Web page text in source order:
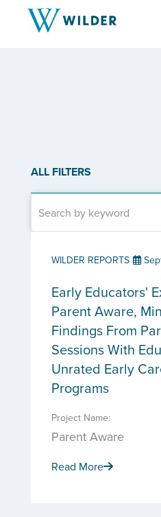
ALL FILTERS
WILDER REPORTS
Early Educators'
Parent Aware,
Findings From
Sessions With
Unrated Early
Programs
Project Name:
Parent Aware
Read More